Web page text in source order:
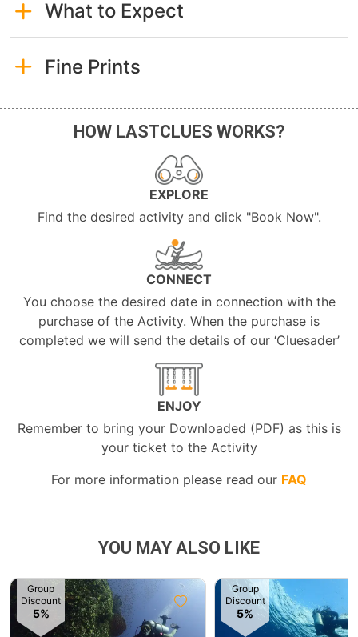
What to Expect
Fine Prints
HOW LASTCLUES WORKS?
EXPLORE
Find the desired activity and click "Book Now".
CONNECT
You choose the desired date in connection with the
purchase of the Activity. When the purchase is
completed we will send the details of our ‘Cluesader’
ENJOY
Remember to bring your Downloaded (PDF) as this is
your ticket to the Activity
For more information please read our FAQ
YOU MAY ALSO LIKE
Group
Discount
5%
Group
Discount
5%